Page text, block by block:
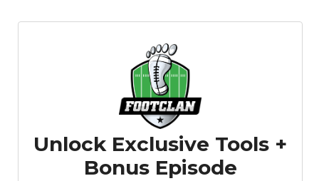
Featured
Unlock Exclusive Tools +
Bonus Episode